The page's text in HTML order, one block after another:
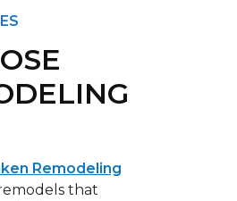
Remodeling
that